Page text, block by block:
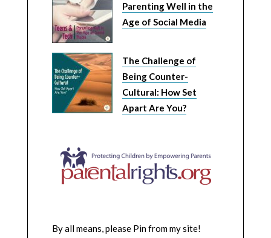
Parenting Well in the
Age of Social Media
The Challenge of
Being Counter-
Cultural: How Set
Apart Are You?
By all means, please Pin from my site!